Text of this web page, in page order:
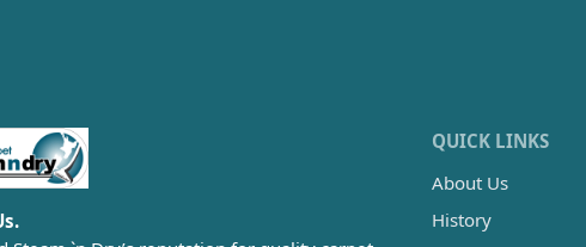
Auckland
QUICK LINKS
About Us
History